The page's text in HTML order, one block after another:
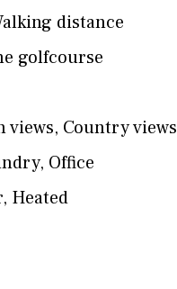
distance
golfcourse
views, Country views
, Office
, Heated